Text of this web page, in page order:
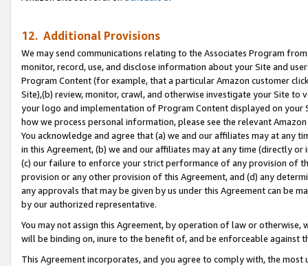
12. Additional Provisions
We may send communications relating to the Associates Program
monitor, record, use, and disclose information about your Site and
Program Content (for example, that a particular Amazon customer
Site),(b) review, monitor, crawl, and otherwise investigate your Site
your logo and implementation of Program Content displayed on
how we process personal information, please see the relevant
You acknowledge and agree that (a) we and our affiliates may at
in this Agreement, (b) we and our affiliates may at any time (directly
(c) our failure to enforce your strict performance of any provision of
provision or any other provision of this Agreement, and (d) any
any approvals that may be given by us under this Agreement can be
by our authorized representative.
You may not assign this Agreement, by operation of law or
will be binding on, inure to the benefit of, and be enforceable against
This Agreement incorporates, and you agree to comply with, the